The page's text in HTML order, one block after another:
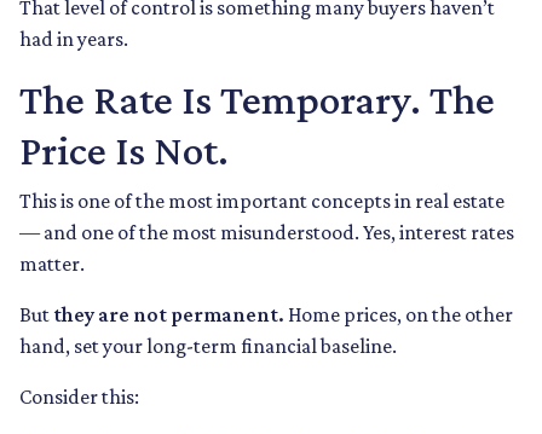
That level of control is something many buyers haven’t
had in years.
The Rate Is Temporary. The
Price Is Not.
This is one of the most important concepts in real estate
— and one of the most misunderstood. Yes, interest rates
matter.
But they are not permanent. Home prices, on the other
hand, set your long-term financial baseline.
Consider this: